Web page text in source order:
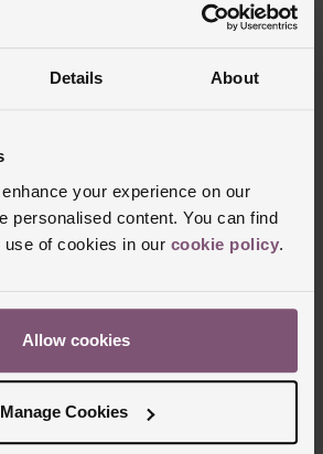
Details About
your experience on our
personalised content. You can find
of cookies in our cookie policy.
Allow cookies
Manage Cookies
Information
DAY DELIVERY ON ORDERS